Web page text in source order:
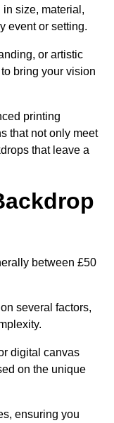
size, material,
event or setting.
or artistic
bring your vision
printing
that not only meet
that leave a
between £50
several factors,
digital canvas
on the unique
ensuring you